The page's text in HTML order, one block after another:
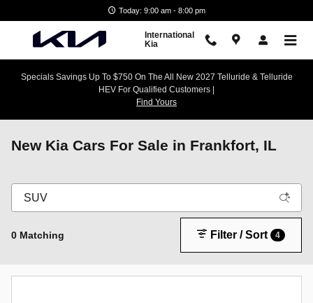
Today: 9:00 am - 8:00 pm
International
Kia
Specials Savings Up To $750 On The All New 2027 Telluride & Telluride
HEV For Qualified Customers |
Find Yours
New Kia Cars For Sale in Frankfort, IL
0 Matching Filter / Sort 4